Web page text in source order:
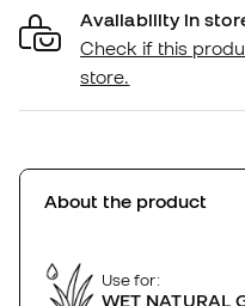
Availability in
Check if this
store.
About the product
Use for:
WET NATURAL